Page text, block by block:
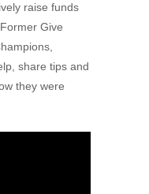
raise funds
Give
share tips and
they were